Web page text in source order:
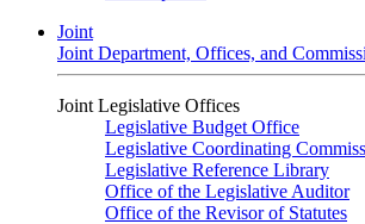
Joint
Joint Department, Offices, and
Joint Legislative Offices
Legislative Budget Office
Legislative Coordinating
Legislative Reference Library
Office of the Legislative Auditor
Office of the Revisor of Statutes